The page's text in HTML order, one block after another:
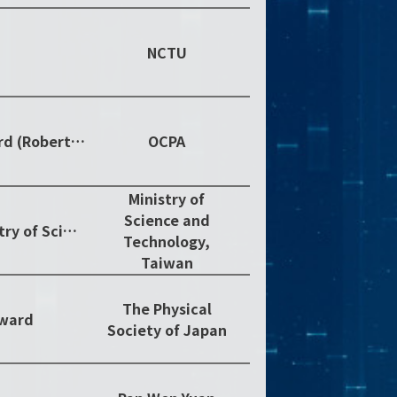
NCTU
2018 OCPA Achievement in Asia Award (Robert T. Poe Prize) OCPA
Outstanding Research Award, Ministry of Science and Technology, 2018
Ministry of
Science and
Technology,
Taiwan
The Physical
Society of Japan